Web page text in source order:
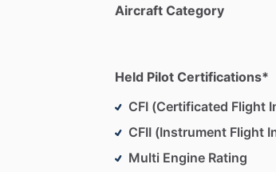
Aircraft Category
Held Pilot Certifications*
CFI (Certificated Flight
CFII (Instrument Flight
Multi Engine Rating